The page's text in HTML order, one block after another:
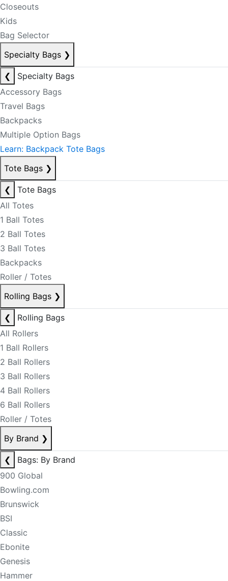
Closeouts
Kids
Bag Selector
Specialty Bags ❯
❮
Specialty Bags
Accessory Bags
Travel Bags
Backpacks
Multiple Option Bags
Learn: Backpack Tote Bags
Tote Bags ❯
❮
Tote Bags
All Totes
1 Ball Totes
2 Ball Totes
3 Ball Totes
Backpacks
Roller / Totes
Rolling Bags ❯
❮
Rolling Bags
All Rollers
1 Ball Rollers
2 Ball Rollers
3 Ball Rollers
4 Ball Rollers
6 Ball Rollers
Roller / Totes
By Brand ❯
❮
Bags: By Brand
900 Global
Bowling.com
Brunswick
BSI
Classic
Ebonite
Genesis
Hammer